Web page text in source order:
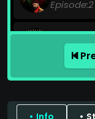
Sultan
Sultan
Info